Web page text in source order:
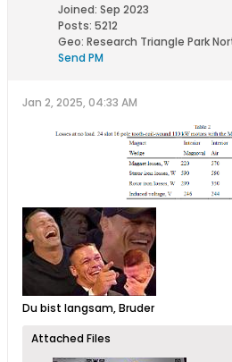
Joined: Sep 2023
Posts: 5212
Geo: Research Triangle Park
Send PM
Jan 2, 2025, 04:33 AM
Du bist langsam, Bruder
Attached Files